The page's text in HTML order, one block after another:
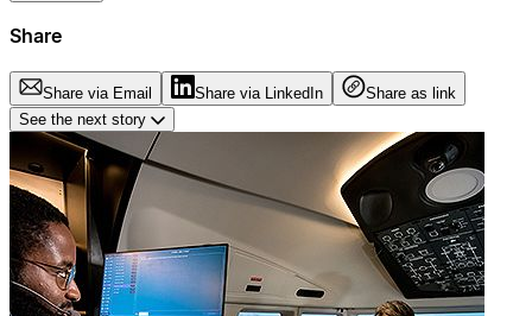
Share
Share via Email Share via LinkedIn
Share as link
See the next story